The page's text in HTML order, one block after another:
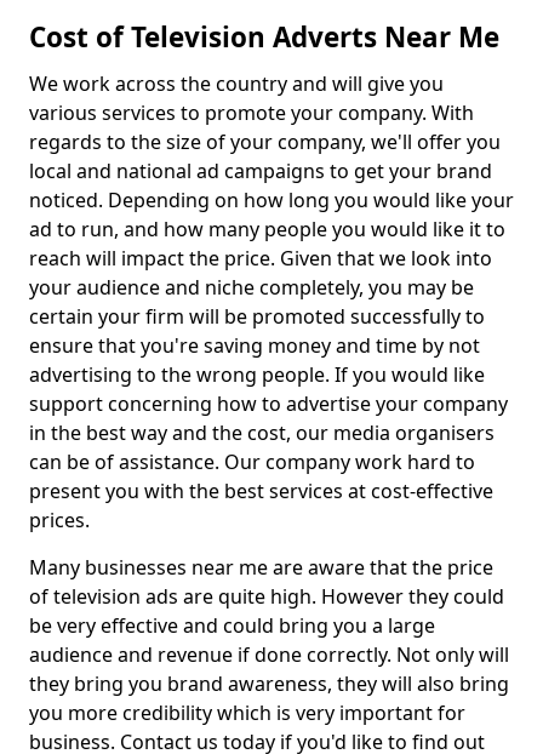
Cost of Television Adverts Near Me
We work across the country and will give you
various services to promote your company. With
regards to the size of your company, we'll offer you
local and national ad campaigns to get your brand
noticed. Depending on how long you would like your
ad to run, and how many people you would like it to
reach will impact the price. Given that we look into
your audience and niche completely, you may be
certain your firm will be promoted successfully to
ensure that you're saving money and time by not
advertising to the wrong people. If you would like
support concerning how to advertise your company
in the best way and the cost, our media organisers
can be of assistance. Our company work hard to
present you with the best services at cost-effective
prices.
Many businesses near me are aware that the price
of television ads are quite high. However they could
be very effective and could bring you a large
audience and revenue if done correctly. Not only will
they bring you brand awareness, they will also bring
you more credibility which is very important for
business. Contact us today if you'd like to find out